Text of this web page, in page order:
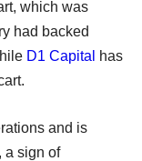
which was
had backed
D1 Capital
has
and is
, a sign of